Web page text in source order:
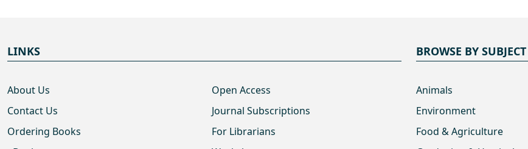
LINKS
About Us
Contact Us
Ordering Books
Open Access
Journal Subscriptions
For Librarians
BROWSE BY SUBJECT
Animals
Environment
Food & Agriculture